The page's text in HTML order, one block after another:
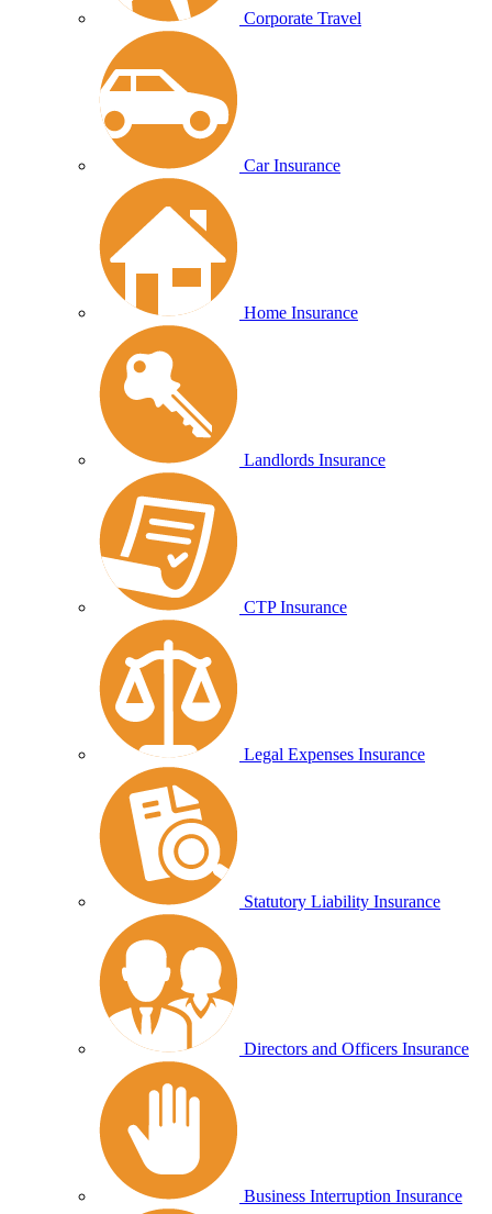
Corporate Travel
Car Insurance
Home Insurance
Landlords Insurance
CTP Insurance
Legal Expenses Insurance
Statutory Liability Insurance
Directors and Officers Insurance
Business Interruption Insurance